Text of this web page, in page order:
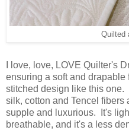
Quilted
I love, love, LOVE Quilter's
ensuring a soft and
stitched design like this one.
silk, cotton and Tencel fibers
supple and luxurious. It's
breathable, and it's a less